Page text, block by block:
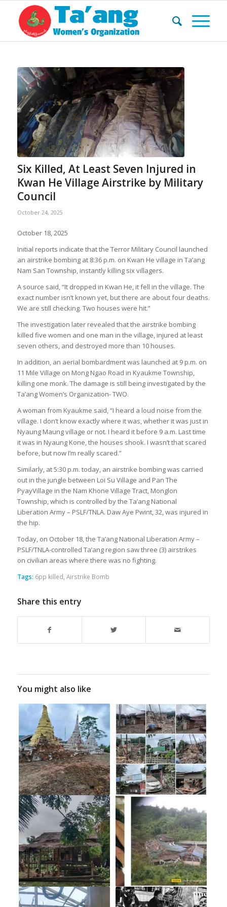
Six Killed, At Least Seven Injured in
Kwan He Village Airstrike by Military
Council
October 24, 2025
October 18, 2025
Initial reports indicate that the Terror Military Council launched
an airstrike bombing at 8:36 p.m. on Kwan He village in Ta’ang
Nam San Township, instantly killing six villagers.
A source said, “It dropped in Kwan He, it fell in the village. The
exact number isn’t known yet, but there are about four deaths.
We are still checking. Two houses were hit.”
The investigation later revealed that the airstrike bombing
killed five women and one man in the village, injured at least
seven others, and destroyed more than 10 houses.
In addition, an aerial bombardment was launched at 9 p.m. on
11 Mile Village on Mong Ngao Road in Kyaukme Township,
killing one monk. The damage is still being investigated by the
Ta’ang Women’s Organization- TWO.
A woman from Kyaukme said, “I heard a loud noise from the
village. I don’t know exactly where it was, whether it was just in
Nyaung Maung village or not. I heard it before 9 a.m. Last time
it was in Nyaung Kone, the houses shook. I wasn’t that scared
before, but now I’m really scared.”
Similarly, at 5:30 p.m. today, an airstrike bombing was carried
out in the jungle between Loi Su Village and Pan The
PyayVillage in the Nam Khone Village Tract, Monglon
Township, which is controlled by the Ta’ang National
Liberation Army – PSLF/TNLA. Daw Aye Pwint, 32, was injured in
the hip.
Today, on October 18, the Ta’ang National Liberation Army –
PSLF/TNLA-controlled Ta’ang region saw three (3) airstrikes
on civilian areas where there was no fighting.
Tags: 6pp killed, Airstrike Bomb
Share this entry
You might also like